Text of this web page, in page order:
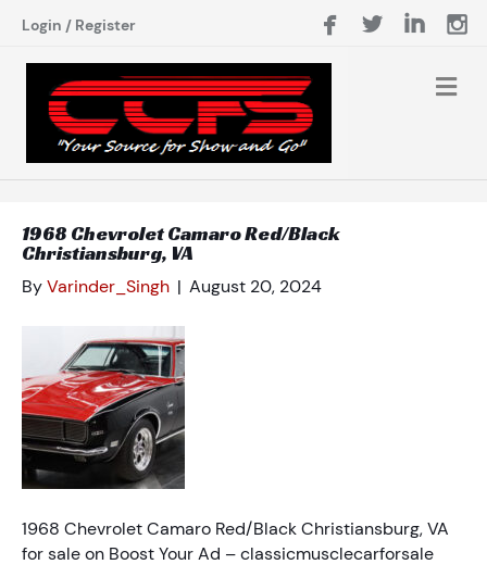
Login / Register
1968 Chevrolet Camaro Red/Black
Christiansburg, VA
ByVarinder_Singh | August 20, 2024
1968 Chevrolet Camaro Red/Black Christiansburg, VA
for sale on Boost Your Ad – classicmusclecarforsale